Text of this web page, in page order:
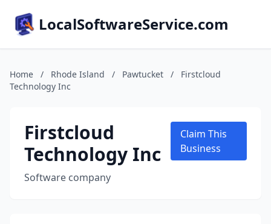
LocalSoftwareService.com
Home / Rhode Island / Pawtucket /
Firstcloud
Technology Inc
Firstcloud
Technology Inc
Software company
Claim This
Business